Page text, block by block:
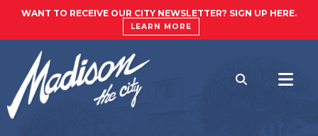
WANT TO RECEIVE OUR CITY NEWSLETTER? SIGN UP HERE.
LEARN MORE